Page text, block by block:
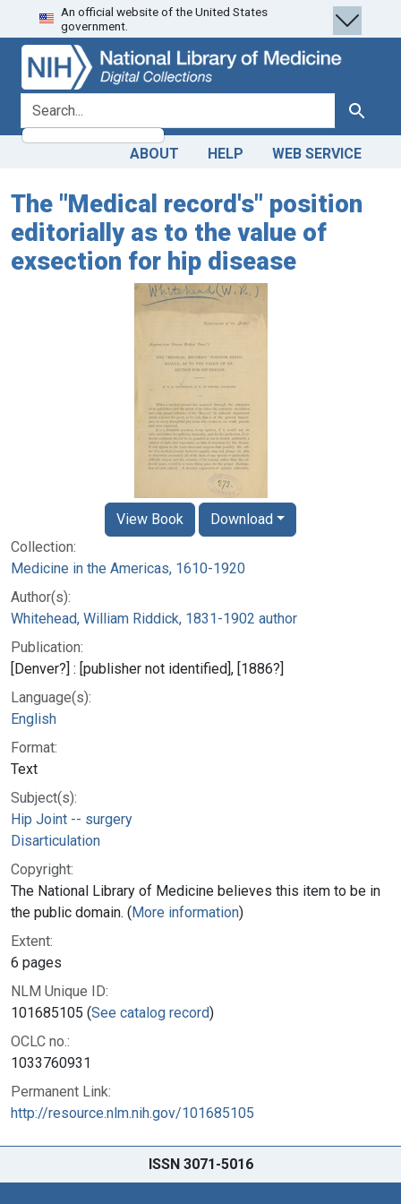
Skip
to
search
Skip to
main
content
An official website of the United States
government.
search for Search
ABOUT HELP WEB SERVICE
The "Medical record's" position
editorially as to the value of
exsection for hip disease
Collection:
Medicine in the Americas, 1610-1920
Author(s):
Whitehead, William Riddick, 1831-1902 author
Publication:
[Denver?] : [publisher not identified], [1886?]
Language(s):
English
Format:
Text
Subject(s):
Hip Joint -- surgery
Disarticulation
Copyright:
The National Library of Medicine believes this item to be in
the public domain. (More information)
Extent:
6 pages
NLM Unique ID:
101685105 (See catalog record)
OCLC no.:
1033760931
Permanent Link:
http://resource.nlm.nih.gov/101685105
View Book Download
ISSN 3071-5016